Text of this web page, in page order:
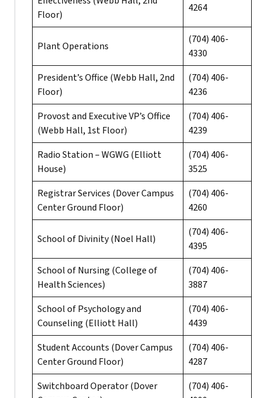
Floor)
4264
Plant Operations
(704) 406-
4330
President’s Office (Webb Hall, 2nd
Floor)
(704) 406-
4236
Provost and Executive VP’s Office
(Webb Hall, 1st Floor)
(704) 406-
4239
Radio Station – WGWG (Elliott
House)
(704) 406-
3525
Registrar Services (Dover Campus
Center Ground Floor)
(704) 406-
4260
School of Divinity (Noel Hall)
(704) 406-
4395
School of Nursing (College of
Health Sciences)
(704) 406-
3887
School of Psychology and
Counseling (Elliott Hall)
(704) 406-
4439
Student Accounts (Dover Campus
Center Ground Floor)
(704) 406-
4287
Switchboard Operator (Dover
(704) 406-